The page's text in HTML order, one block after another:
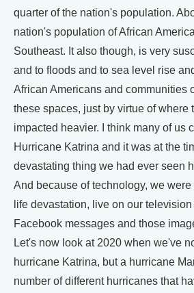
quarter of the nation's population.
nation's population of African
Southeast. It also though, is very
and to floods and to sea level rise
African Americans and communities
these spaces, just by virtue of where
impacted heavier. I think many of us
Hurricane Katrina and it was at the
devastating thing we had ever seen
And because of technology, we were
life devastation, live on our
Facebook messages and those
Let's now look at 2020 when we've
hurricane Katrina, but a hurricane
number of different hurricanes that